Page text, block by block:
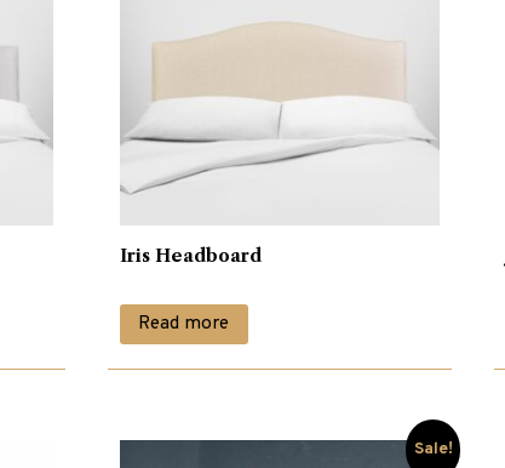
Iris Headboard
Read more
Sale!